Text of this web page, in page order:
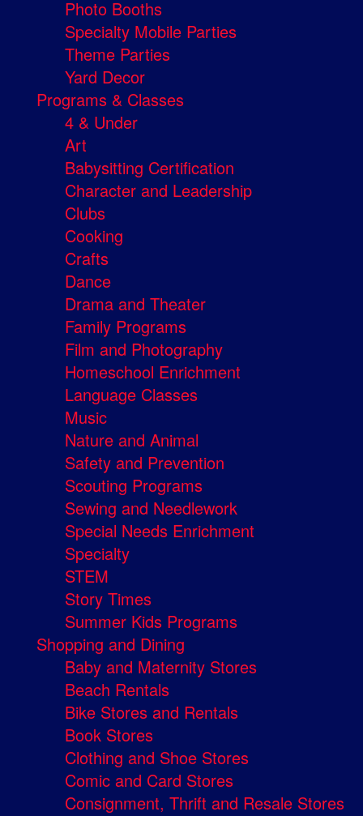
Photo Booths
Specialty Mobile Parties
Theme Parties
Yard Decor
Programs & Classes
4 & Under
Art
Babysitting Certification
Character and Leadership
Clubs
Cooking
Crafts
Dance
Drama and Theater
Family Programs
Film and Photography
Homeschool Enrichment
Language Classes
Music
Nature and Animal
Safety and Prevention
Scouting Programs
Sewing and Needlework
Special Needs Enrichment
Specialty
STEM
Story Times
Summer Kids Programs
Shopping and Dining
Baby and Maternity Stores
Beach Rentals
Bike Stores and Rentals
Book Stores
Clothing and Shoe Stores
Comic and Card Stores
Consignment, Thrift and Resale Stores